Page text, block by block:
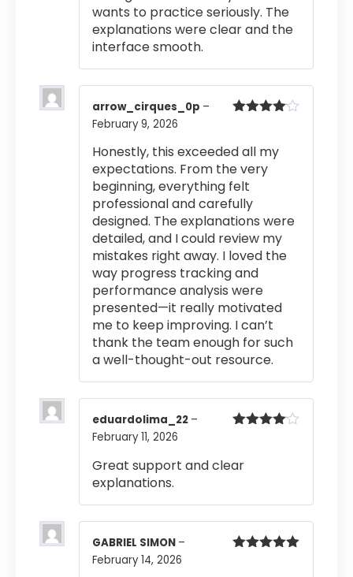
wants to practice seriously. The
explanations were clear and the
interface smooth.
arrow_cirques_0p –
February 9, 2026
Honestly, this exceeded all my
expectations. From the very
beginning, everything felt
professional and carefully
designed. The explanations were
detailed, and I could review my
mistakes right away. I loved the
way progress tracking and
performance analysis were
presented—it really motivated
me to keep improving. I can’t
thank the team enough for such
a well-thought-out resource.
eduardolima_22 –
February 11, 2026
Great support and clear
explanations.
GABRIEL SIMON –
February 14, 2026